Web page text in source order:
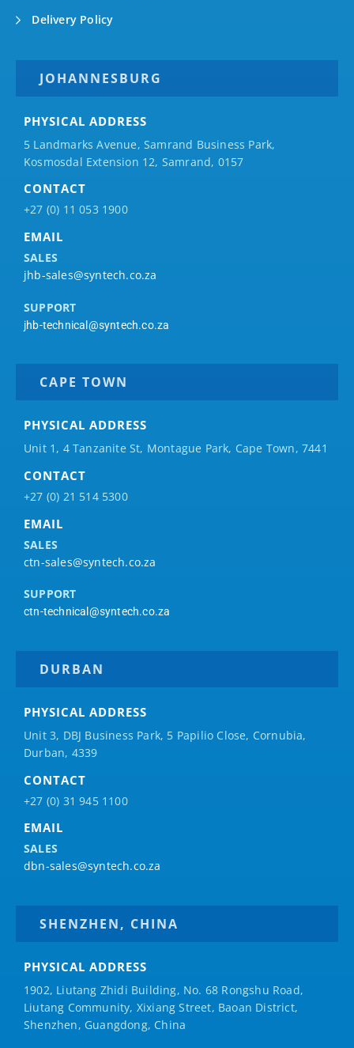
Delivery Policy
JOHANNESBURG
PHYSICAL ADDRESS
5 Landmarks Avenue, Samrand Business Park,
Kosmosdal Extension 12, Samrand, 0157
CONTACT
+27 (0) 11 053 1900
EMAIL
SALES
jhb-sales@syntech.co.za
SUPPORT
jhb-technical@syntech.co.za
CAPE TOWN
PHYSICAL ADDRESS
Unit 1, 4 Tanzanite St, Montague Park, Cape Town, 7441
CONTACT
+27 (0) 21 514 5300
EMAIL
SALES
ctn-sales@syntech.co.za
SUPPORT
ctn-technical@syntech.co.za
DURBAN
PHYSICAL ADDRESS
Unit 3, DBJ Business Park, 5 Papilio Close, Cornubia,
Durban, 4339
CONTACT
+27 (0) 31 945 1100
EMAIL
SALES
dbn-sales@syntech.co.za
SHENZHEN, CHINA
PHYSICAL ADDRESS
1902, Liutang Zhidi Building, No. 68 Rongshu Road,
Liutang Community, Xixiang Street, Baoan District,
Shenzhen, Guangdong, China